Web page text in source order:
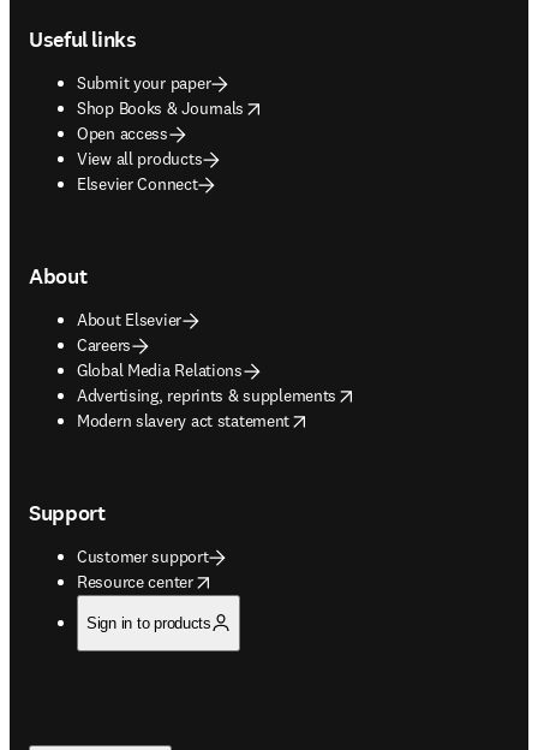
Useful links
Submit your paper
Shop Books & Journals
opens in new tab/window
Open access
View all products
Elsevier Connect
About
About Elsevier
Careers
Global Media Relations
Advertising, reprints & supplements
opens in new tab/window
Modern slavery act statement
opens in new tab/window
Support
Customer support
Resource center
opens in new tab/window
Sign in to products